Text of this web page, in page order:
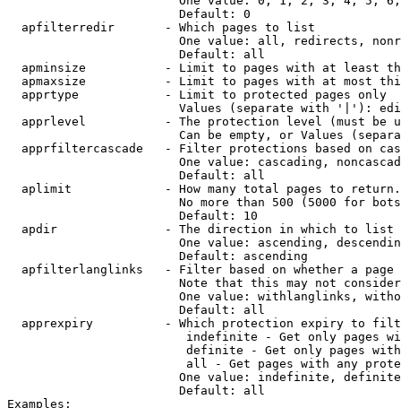
                        Default: 0
  apfilterredir       - Which pages to list
One value: all, redirects,
                        Default: all
apminsize           - Limit to pages with at least
apmaxsize           - Limit to pages with at most
  apprtype            - Limit to protected pages only
Values (separate with '|'):
apprlevel           - The protection level (must be
Can be empty, or Values
apprfiltercascade   - Filter protections based on
One value: cascading,
                        Default: all
  aplimit             - How many total pages to return.
No more than 500 (5000 for
                        Default: 10
  apdir               - The direction in which to list
One value: ascending,
                        Default: ascending
apfilterlanglinks   - Filter based on whether a page
Note that this may not
One value: withlanglinks,
                        Default: all
apprexpiry          - Which protection expiry to
indefinite - Get only pages
definite - Get only pages
all - Get pages with any
One value: indefinite,
                        Default: all
Examples: